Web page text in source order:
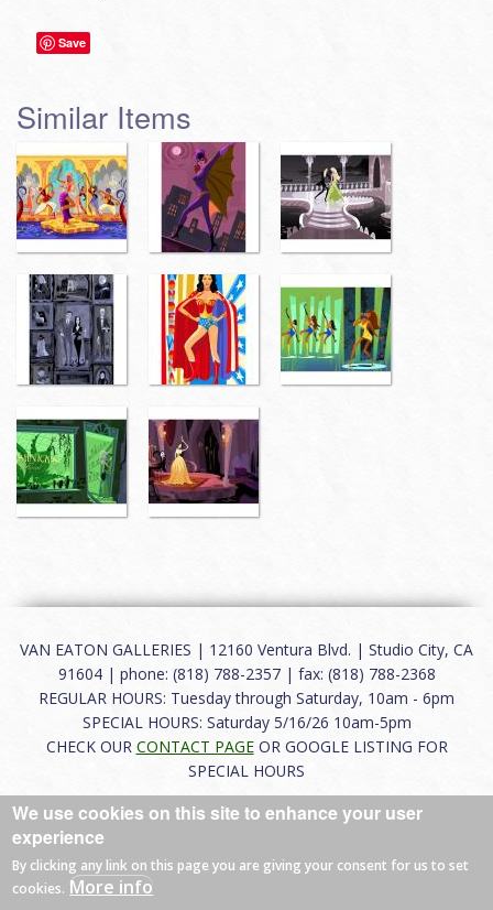
Save
Similar Items
VAN EATON GALLERIES | 12160 Ventura Blvd. | Studio City, CA
91604 | phone: (818) 788-2357 | fax: (818) 788-2368
REGULAR HOURS: Tuesday through Saturday, 10am - 6pm
SPECIAL HOURS: Saturday 5/16/26 10am-5pm
CHECK OUR CONTACT PAGEOR GOOGLE LISTING FOR
SPECIAL HOURS
About |FAQ|Terms of Use|Careers|Contact
© 2026 Van Eaton Galleries All rights reserved.
We use cookies on this site to enhance your user
experience
By clicking any link on this page you are giving your consent for us to set
cookies. More info